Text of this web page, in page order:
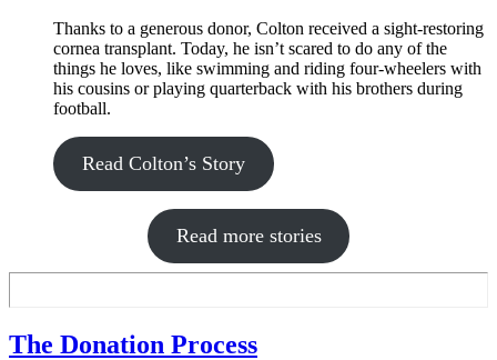
Thanks to a generous donor, Colton received a sight-restoring
cornea transplant. Today, he isn’t scared to do any of the
things he loves, like swimming and riding four-wheelers with
his cousins or playing quarterback with his brothers during
football.
Read Colton’s Story
Read more stories
The Donation Process